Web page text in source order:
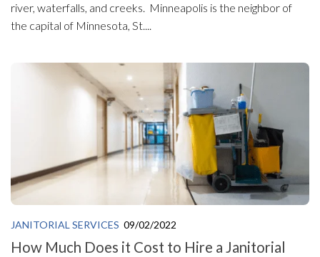
river, waterfalls, and creeks. Minneapolis is the neighbor of
the capital of Minnesota, St....
JANITORIAL SERVICES 09/02/2022
How Much Does it Cost to Hire a Janitorial